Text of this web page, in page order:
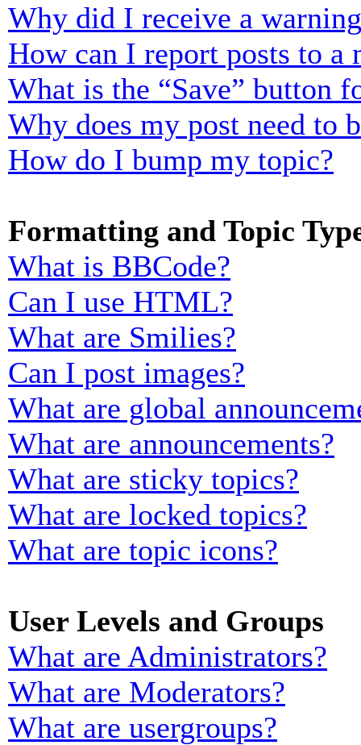
Why did I receive a
How can I report posts to a
What is the “Save” button
Why does my post need to
How do I bump my topic?
Formatting and Topic
What is BBCode?
Can I use HTML?
What are Smilies?
Can I post images?
What are global
What are announcements?
What are sticky topics?
What are locked topics?
What are topic icons?
User Levels and Groups
What are Administrators?
What are Moderators?
What are usergroups?